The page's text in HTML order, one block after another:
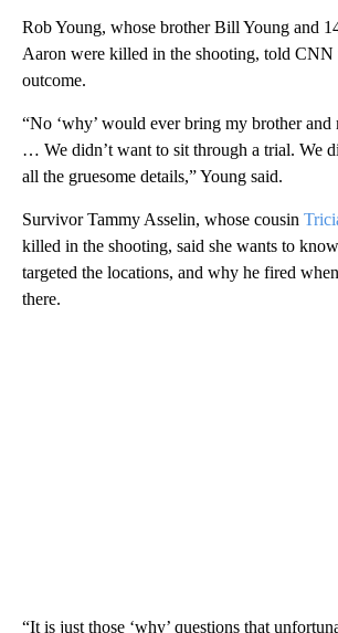
Rob Young, whose brother Bill Young and
Aaron were killed in the shooting, told CNN
outcome.
“No ‘why’ would ever bring my brother and
… We didn’t want to sit through a trial. We
all the gruesome details,” Young said.
Survivor Tammy Asselin, whose cousin
killed in the shooting, said she wants to
targeted the locations, and why he fired
there.
“It is just those ‘why’ questions that